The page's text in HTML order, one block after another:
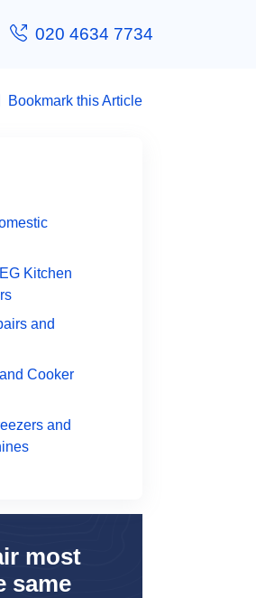
020 4634 7734
Bookmark this Article
Kitchen
and
Cooker
and
most
same